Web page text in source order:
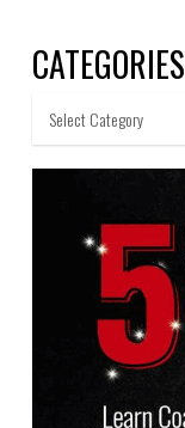
CATEGORIES
Categories